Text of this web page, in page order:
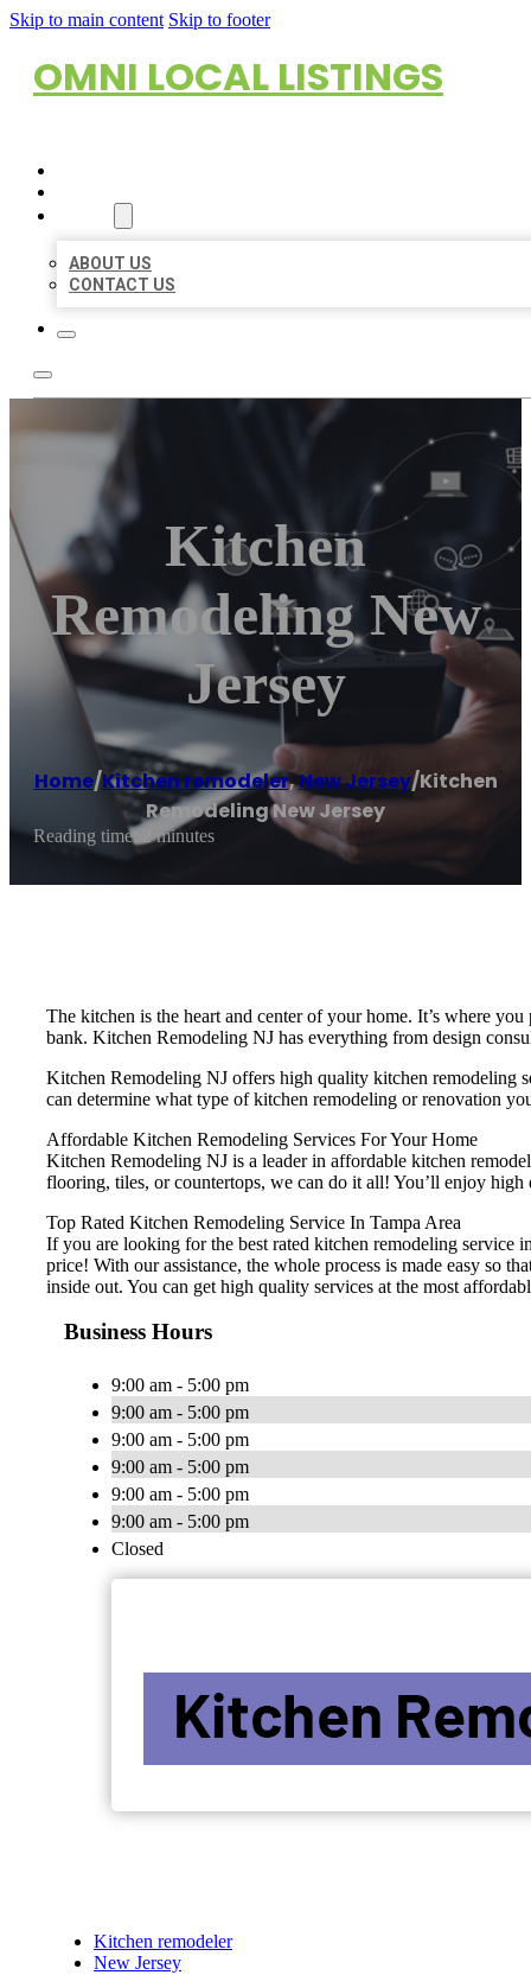
Skip to main content Skip to footer
OMNI LOCAL LISTINGS
ABOUT US
CONTACT US
Kitchen
Remodeling New
Jersey
Home/Kitchen remodeler,New Jersey/Kitchen
Remodeling New Jersey
Reading time: 2 minutes
The kitchen is the heart and center of your home. It’s where
bank. Kitchen Remodeling NJ has everything from design
Kitchen Remodeling NJ offers high quality kitchen remodeling
can determine what type of kitchen remodeling or renovation
Affordable Kitchen Remodeling Services For Your Home
Kitchen Remodeling NJ is a leader in affordable kitchen
flooring, tiles, or countertops, we can do it all! You’ll enjoy
Top Rated Kitchen Remodeling Service In Tampa Area
If you are looking for the best rated kitchen remodeling service
price! With our assistance, the whole process is made easy so
inside out. You can get high quality services at the most
Business Hours
9:00 am - 5:00 pm
9:00 am - 5:00 pm
9:00 am - 5:00 pm
9:00 am - 5:00 pm
9:00 am - 5:00 pm
9:00 am - 5:00 pm
Closed
Kitchen remodeler
New Jersey